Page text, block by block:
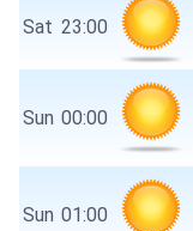
Sat 23:00
Sun 00:00
Sun 01:00